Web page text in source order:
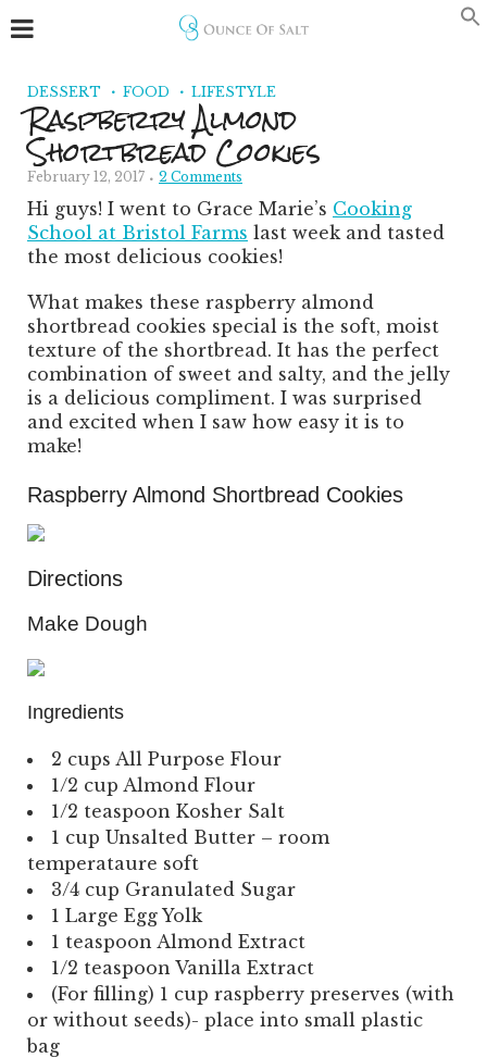
to
DESSERT FOOD LIFESTYLE
Raspberry Almond
Shortbread Cookies
February 12, 2017 2 Comments
Hi guys! I went to Grace Marie’s Cooking
School at Bristol Farms last week and tasted
the most delicious cookies!
What makes these raspberry almond
shortbread cookies special is the soft, moist
texture of the shortbread. It has the perfect
combination of sweet and salty, and the jelly
is a delicious compliment. I was surprised
and excited when I saw how easy it is to
make!
Raspberry Almond Shortbread Cookies
Directions
Make Dough
Ingredients
2 cups All Purpose Flour
1/2 cup Almond Flour
1/2 teaspoon Kosher Salt
1 cup Unsalted Butter – room
temperataure soft
3/4 cup Granulated Sugar
1 Large Egg Yolk
1 teaspoon Almond Extract
1/2 teaspoon Vanilla Extract
(For filling) 1 cup raspberry preserves (with
or without seeds)- place into small plastic
bag